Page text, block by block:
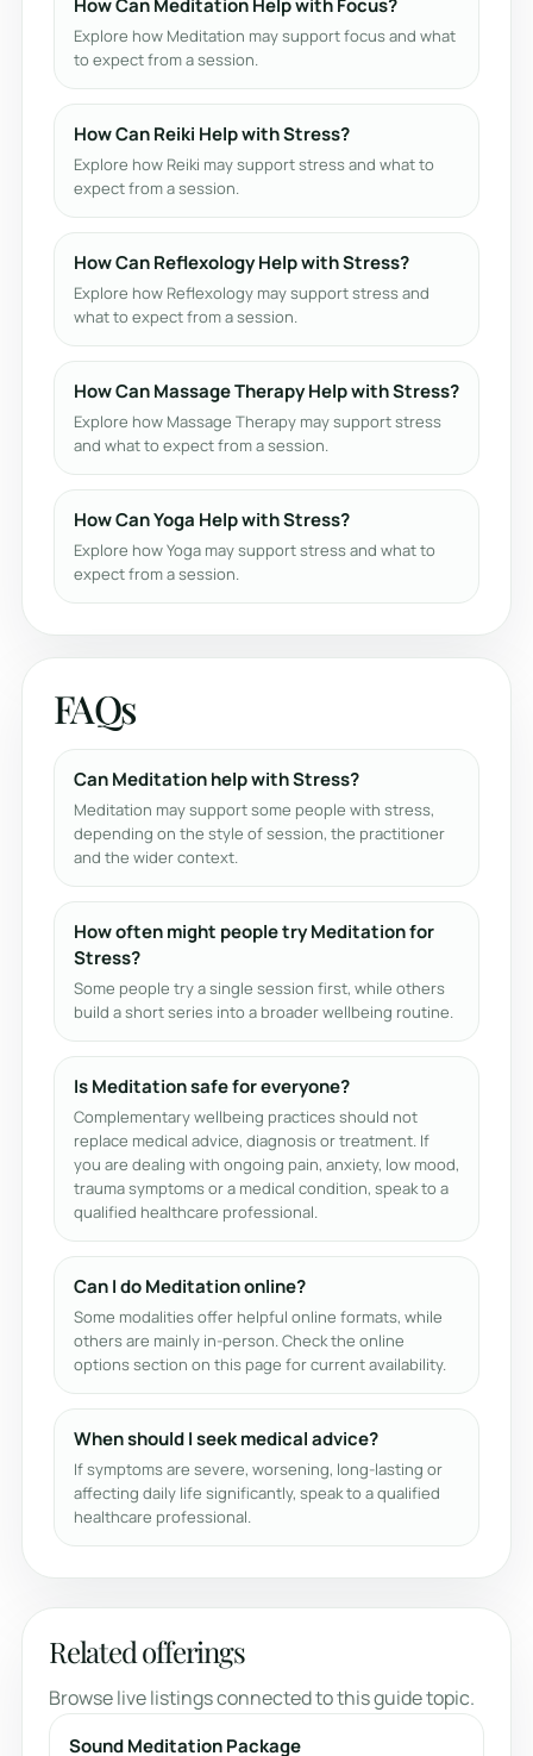
How Can Meditation Help with Focus?
Explore how Meditation may support focus and what
to expect from a session.
How Can Reiki Help with Stress?
Explore how Reiki may support stress and what to
expect from a session.
How Can Reflexology Help with Stress?
Explore how Reflexology may support stress and
what to expect from a session.
How Can Massage Therapy Help with Stress?
Explore how Massage Therapy may support stress
and what to expect from a session.
How Can Yoga Help with Stress?
Explore how Yoga may support stress and what to
expect from a session.
FAQs
Can Meditation help with Stress?
Meditation may support some people with stress,
depending on the style of session, the practitioner
and the wider context.
How often might people try Meditation for
Stress?
Some people try a single session first, while others
build a short series into a broader wellbeing routine.
Is Meditation safe for everyone?
Complementary wellbeing practices should not
replace medical advice, diagnosis or treatment. If
you are dealing with ongoing pain, anxiety, low mood,
trauma symptoms or a medical condition, speak to a
qualified healthcare professional.
Can I do Meditation online?
Some modalities offer helpful online formats, while
others are mainly in-person. Check the online
options section on this page for current availability.
When should I seek medical advice?
If symptoms are severe, worsening, long-lasting or
affecting daily life significantly, speak to a qualified
healthcare professional.
Related offerings
Browse live listings connected to this guide topic.
Sound Meditation Package